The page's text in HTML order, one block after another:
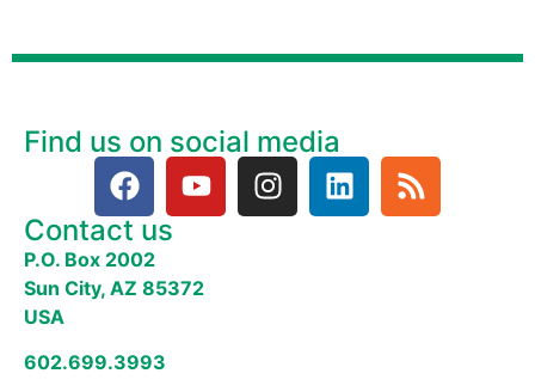
Find us on social media
Contact us
P.O. Box 2002
Sun City, AZ 85372
USA
602.699.3993